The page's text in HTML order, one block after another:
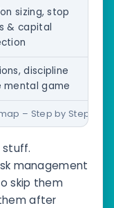
– Step by Step
sizing, stop
& capital
discipline
mental game
stuff.
management
skip them
after